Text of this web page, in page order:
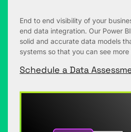
End to end visibility of your
end data integration. Our Power
solid and accurate data models
systems so that you can see
Schedule a Data